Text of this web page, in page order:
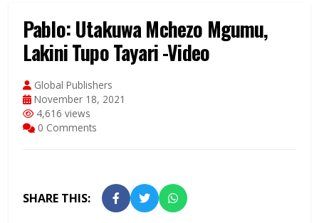
Pablo: Utakuwa Mchezo Mgumu,
Lakini Tupo Tayari -Video
Global Publishers
November 18, 2021
4,616 views
0 Comments
SHARE THIS: